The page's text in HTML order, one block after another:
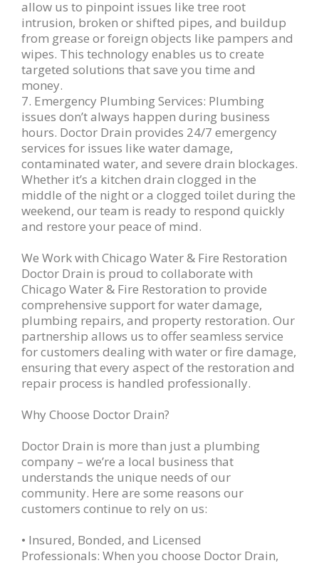
allow us to pinpoint issues like tree root
intrusion, broken or shifted pipes, and buildup
from grease or foreign objects like pampers and
wipes. This technology enables us to create
targeted solutions that save you time and
money.
7. Emergency Plumbing Services: Plumbing
issues don’t always happen during business
hours. Doctor Drain provides 24/7 emergency
services for issues like water damage,
contaminated water, and severe drain blockages.
Whether it’s a kitchen drain clogged in the
middle of the night or a clogged toilet during the
weekend, our team is ready to respond quickly
and restore your peace of mind.
We Work with Chicago Water & Fire Restoration
Doctor Drain is proud to collaborate with
Chicago Water & Fire Restoration to provide
comprehensive support for water damage,
plumbing repairs, and property restoration. Our
partnership allows us to offer seamless service
for customers dealing with water or fire damage,
ensuring that every aspect of the restoration and
repair process is handled professionally.
Why Choose Doctor Drain?
Doctor Drain is more than just a plumbing
company – we’re a local business that
understands the unique needs of our
community. Here are some reasons our
customers continue to rely on us:
• Insured, Bonded, and Licensed
Professionals: When you choose Doctor Drain,